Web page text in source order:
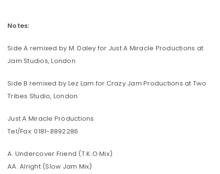
Notes:
Side A remixed by M. Daley for Just A Miracle Productions at
Jam Studios, London
Side B remixed by Lez Lam for Crazy Jam Productions at Two
Tribes Studio, London
Just A Miracle Productions
Tel/Fax: 0181-8892286
A. Undercover Friend (T.K.O Mix)
AA. Alright (Slow Jam Mix)